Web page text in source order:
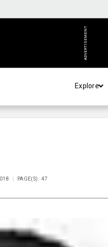
ADVERTISEMENT
Explore
PAGE(S): 47